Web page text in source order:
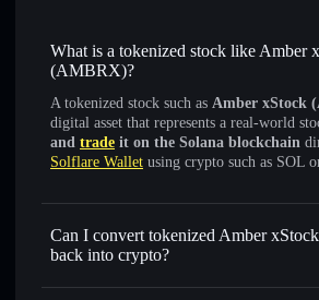
What is a tokenized stock like Amber
(AMBRX)?
A tokenized stock such as Amber xStock
digital asset that represents a real-world
and trade it on the Solana blockchain
Solflare Wallet using crypto such as SOL
Can I convert tokenized Amber
back into crypto?
Amber xStock